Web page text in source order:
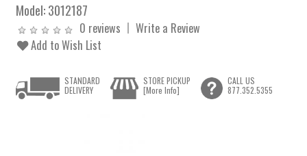
Model:3012187
0 reviews
Write a Review
Add to Wish List
STANDARD
DELIVERY
STORE PICKUP
[More Info]
CALL US
877.352.5355